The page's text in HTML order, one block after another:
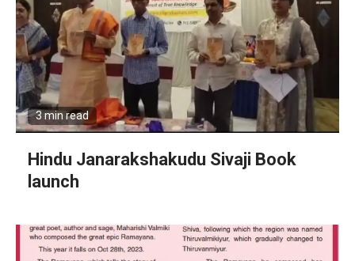
3 min read
Hindu Janarakshakudu Sivaji Book
launch